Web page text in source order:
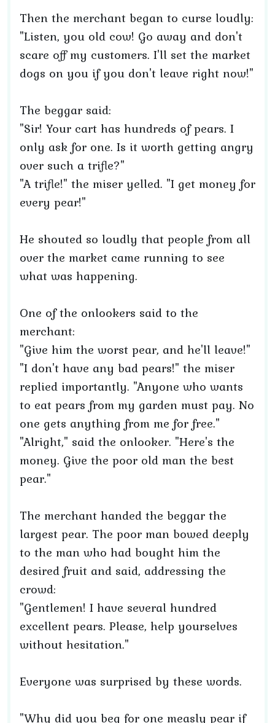
Then the merchant began to curse loudly:
"Listen, you old cow! Go away and don't
scare off my customers. I'll set the market
dogs on you if you don't leave right now!"
The beggar said:
"Sir! Your cart has hundreds of pears. I
only ask for one. Is it worth getting angry
over such a trifle?"
"A trifle!" the miser yelled. "I get money for
every pear!"
He shouted so loudly that people from all
over the market came running to see
what was happening.
One of the onlookers said to the
merchant:
"Give him the worst pear, and he'll leave!"
"I don't have any bad pears!" the miser
replied importantly. "Anyone who wants
to eat pears from my garden must pay. No
one gets anything from me for free."
"Alright," said the onlooker. "Here's the
money. Give the poor old man the best
pear."
The merchant handed the beggar the
largest pear. The poor man bowed deeply
to the man who had bought him the
desired fruit and said, addressing the
crowd:
"Gentlemen! I have several hundred
excellent pears. Please, help yourselves
without hesitation."
Everyone was surprised by these words.
"Why did you beg for one measly pear if